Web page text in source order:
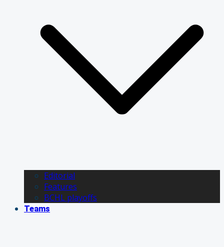
Editorial
Features
BCHL playoffs
Teams